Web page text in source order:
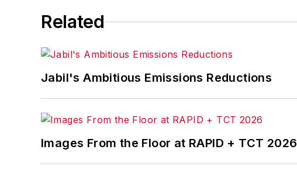
Related
Jabil's Ambitious Emissions Reductions
Images From the Floor at RAPID + TCT 2026